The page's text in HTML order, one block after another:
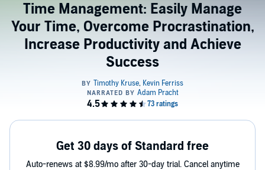
Time Management: Easily Manage
Your Time, Overcome Procrastination,
Increase Productivity and Achieve
Success
Get 30 days of Standard free
Auto-renews at $8.99/mo after 30-day trial. Cancel anytime